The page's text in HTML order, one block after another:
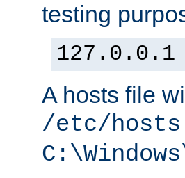
testing
127.0.0.1
A hosts file
/etc/hosts